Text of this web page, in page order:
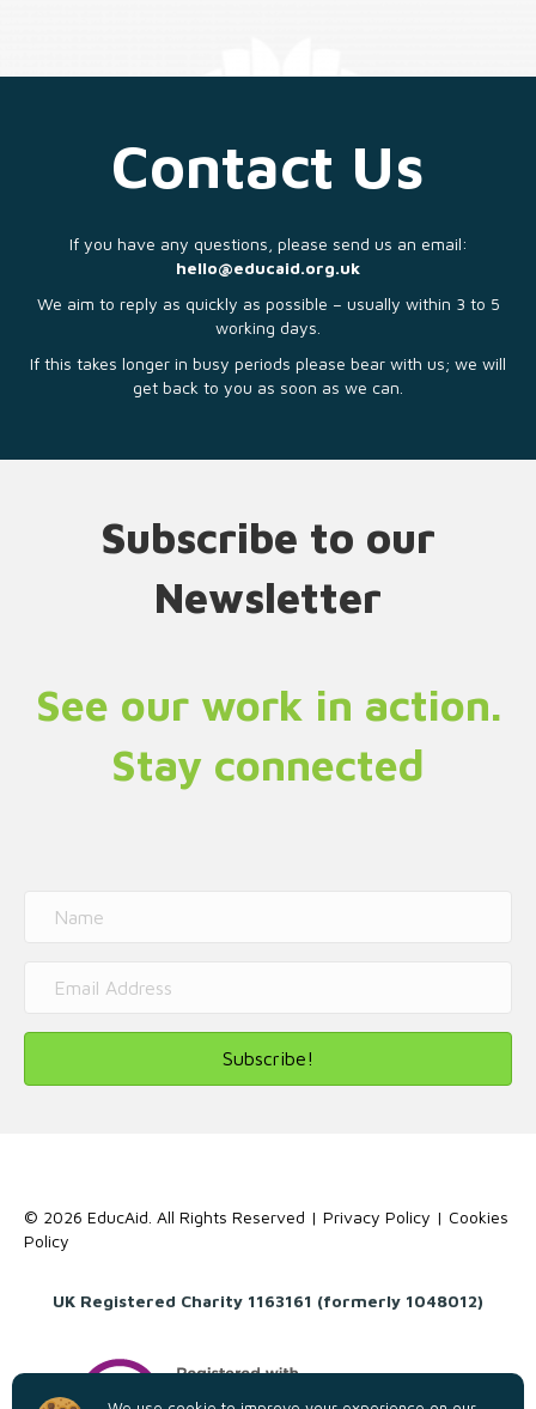
Contact Us
If you have any questions, please send us an email:
hello@educaid.org.uk
We aim to reply as quickly as possible – usually within 3 to 5
working days.
If this takes longer in busy periods please bear with us; we will
get back to you as soon as we can.
Subscribe to our
Newsletter
See our work in action.
Stay connected
Subscribe!
© 2026 EducAid. All Rights Reserved | Privacy Policy | Cookies
Policy
UK Registered Charity 1163161 (formerly 1048012)